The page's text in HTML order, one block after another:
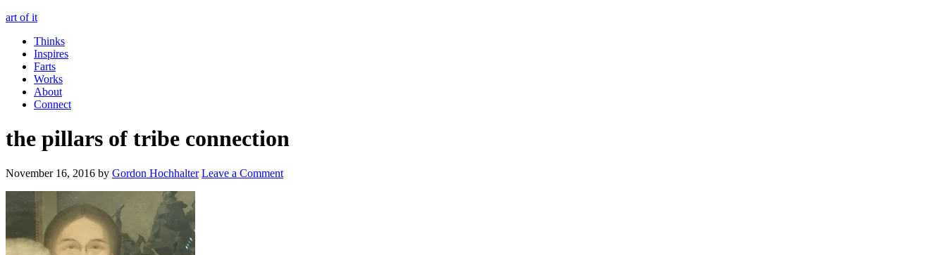
art of it
Thinks
Inspires
Farts
Works
About
Connect
the pillars of tribe connection
November 16, 2016 by Gordon Hochhalter Leave a Comment